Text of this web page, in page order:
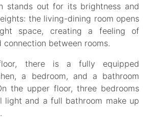
stands out for its brightness and
the living-dining room opens
space, creating a feeling of
connection between rooms.
there is a fully equipped
a bedroom, and a bathroom
the upper floor, three bedrooms
light and a full bathroom make up